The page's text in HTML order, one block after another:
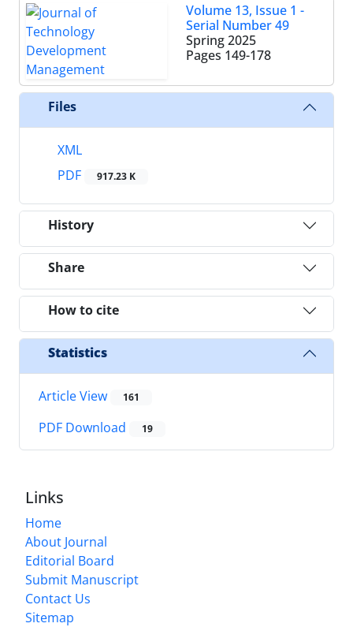
Volume 13, Issue 1 -
Serial Number 49
Spring 2025
Pages 149-178
Files
XML
PDF
917.23 K
History
Share
How to cite
Statistics
Article View 161
PDF Download 19
Links
Home
About Journal
Editorial Board
Submit Manuscript
Contact Us
Sitemap